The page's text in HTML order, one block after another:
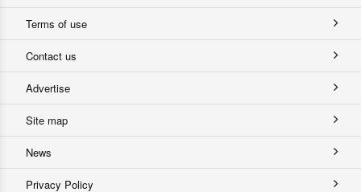
Terms of use
Contact us
Advertise
Site map
News
Privacy Policy